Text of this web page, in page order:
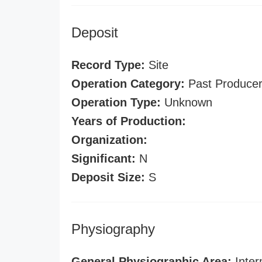
Deposit
Record Type: Site
Operation Category: Past Producer
Operation Type: Unknown
Years of Production:
Organization:
Significant: N
Deposit Size: S
Physiography